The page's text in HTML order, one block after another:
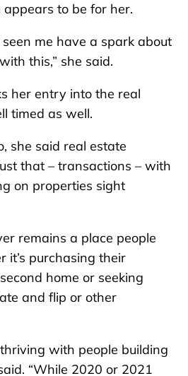
to be for her.
seen me have a spark about
this,” she said.
her entry into the real
timed as well.
she said real estate
that – transactions – with
on properties sight
remains a place people
it’s purchasing their
home or seeking
and flip or other
with people building
“While 2020 or 2021